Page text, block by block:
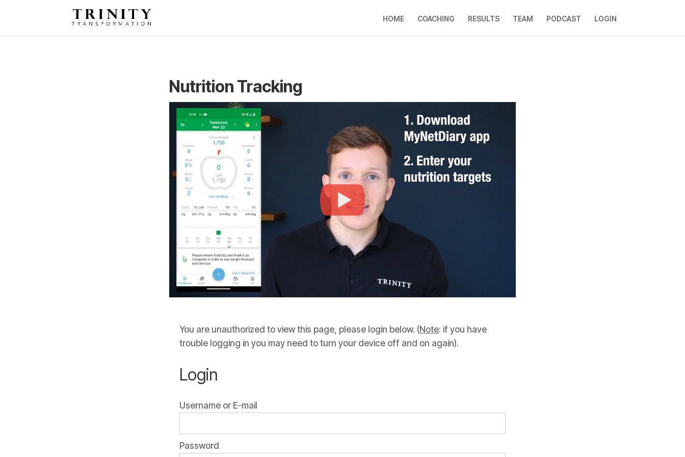
HOME COACHING RESULTS TEAM PODCAST LOGIN
Nutrition Tracking
You are unauthorized to view this page, please login below. (Note: if you have
trouble logging in you may need to turn your device off and on again).
Login
Username or E-mail
Password